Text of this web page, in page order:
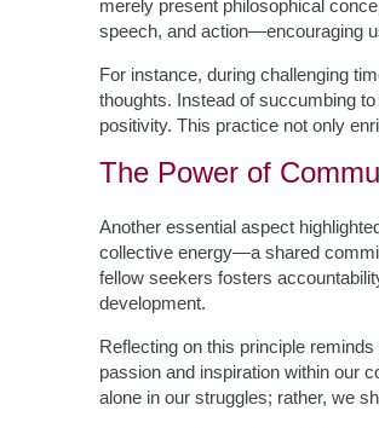
merely present philosophical
speech, and action—encouraging
For instance, during challenging
thoughts. Instead of succumbing
positivity. This practice not only
The Power of
Another essential aspect
collective energy—a shared
fellow seekers fosters
development.
Reflecting on this principle
passion and inspiration within our
alone in our struggles; rather, we